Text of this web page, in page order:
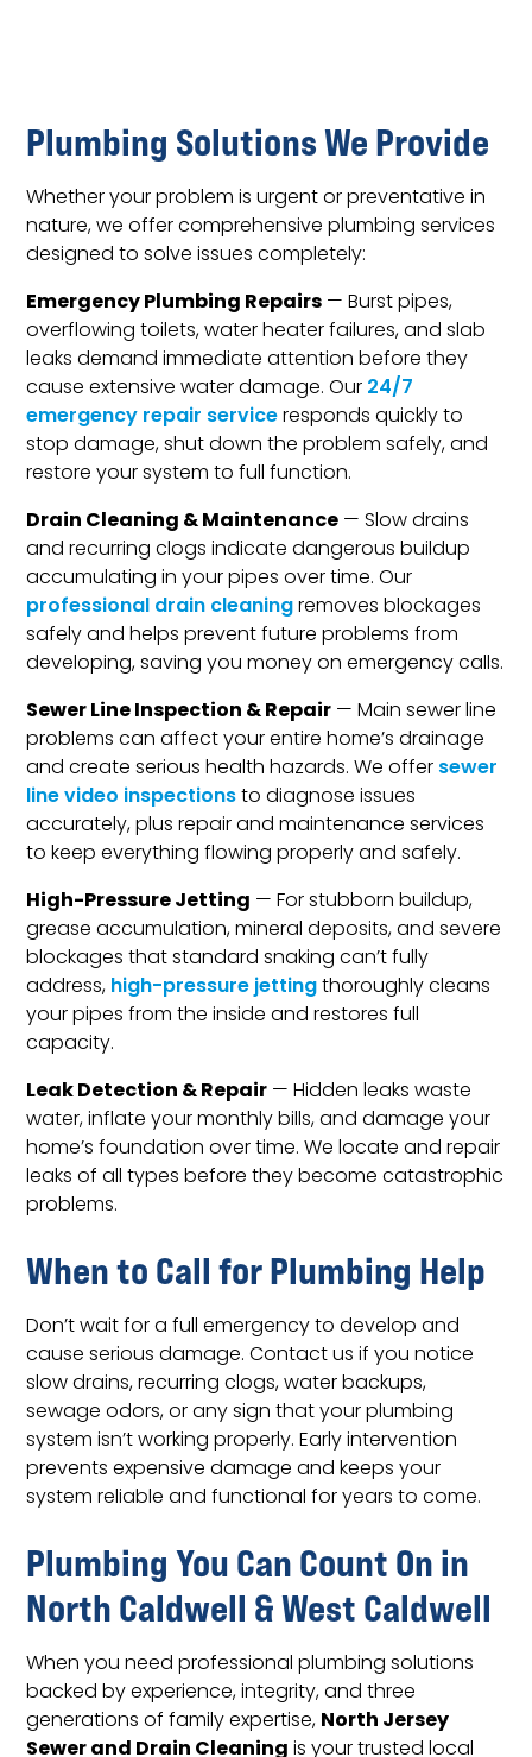
Plumbing Solutions We Provide
Whether your problem is urgent or preventative in
nature, we offer comprehensive plumbing services
designed to solve issues completely:
Emergency Plumbing Repairs— Burst pipes,
overflowing toilets, water heater failures, and slab
leaks demand immediate attention before they
cause extensive water damage. Our24/7
emergency repair serviceresponds quickly to
stop damage, shut down the problem safely, and
restore your system to full function.
Drain Cleaning & Maintenance— Slow drains
and recurring clogs indicate dangerous buildup
accumulating in your pipes over time. Our
professional drain cleaningremoves blockages
safely and helps prevent future problems from
developing, saving you money on emergency calls.
Sewer Line Inspection & Repair— Main sewer line
problems can affect your entire home’s drainage
and create serious health hazards. We offersewer
line video inspectionsto diagnose issues
accurately, plus repair and maintenance services
to keep everything flowing properly and safely.
High-Pressure Jetting — For stubborn buildup,
grease accumulation, mineral deposits, and severe
blockages that standard snaking can’t fully
address,high-pressure jettingthoroughly cleans
your pipes from the inside and restores full
capacity.
Leak Detection & Repair— Hidden leaks waste
water, inflate your monthly bills, and damage your
home’s foundation over time. We locate and repair
leaks of all types before they become catastrophic
problems.
When to Call for Plumbing Help
Don’t wait for a full emergency to develop and
cause serious damage. Contact us if you notice
slow drains, recurring clogs, water backups,
sewage odors, or any sign that your plumbing
system isn’t working properly. Early intervention
prevents expensive damage and keeps your
system reliable and functional for years to come.
Plumbing You Can Count On in
North Caldwell & West Caldwell
When you need professional plumbing solutions
backed by experience, integrity, and three
generations of family expertise,North Jersey
Sewer and Drain Cleaningis your trusted local